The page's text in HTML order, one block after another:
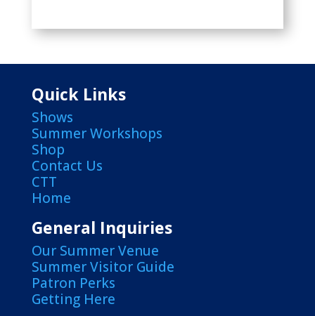
Quick Links
Shows
Summer Workshops
Shop
Contact Us
CTT
Home
General Inquiries
Our Summer Venue
Summer Visitor Guide
Patron Perks
Getting Here